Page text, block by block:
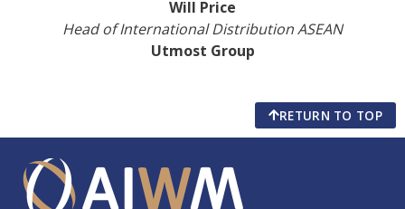
Will Price
Head of International Distribution ASEAN
Utmost Group
RETURN TO TOP